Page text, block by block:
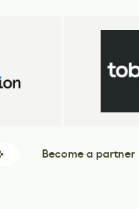
Become a partner